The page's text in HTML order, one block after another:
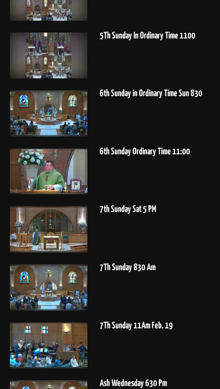
5Th Sunday In Ordinary Time 1100
6th Sunday in Ordinary Time Sun 830
6th Sunday Ordinary Time 11:00
7th Sunday Sat 5 PM
7Th Sunday 830 Am
7Th Sunday 11Am Feb. 19
Ash Wednesday 630 Pm